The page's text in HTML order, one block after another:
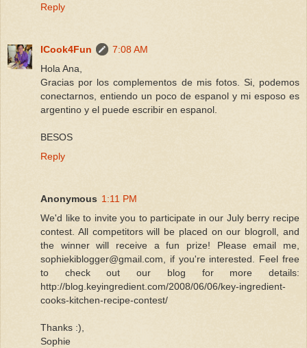
Reply
ICook4Fun
7:08 AM
Hola Ana,
Gracias por los complementos de mis fotos. Si, podemos
conectarnos, entiendo un poco de espanol y mi esposo es
argentino y el puede escribir en espanol.
BESOS
Reply
Anonymous 1:11 PM
We'd like to invite you to participate in our July berry recipe
contest. All competitors will be placed on our blogroll, and
the winner will receive a fun prize! Please email me,
sophiekiblogger@gmail.com, if you're interested. Feel free
to check out our blog for more details:
http://blog.keyingredient.com/2008/06/06/key-ingredient-
cooks-kitchen-recipe-contest/
Thanks :),
Sophie